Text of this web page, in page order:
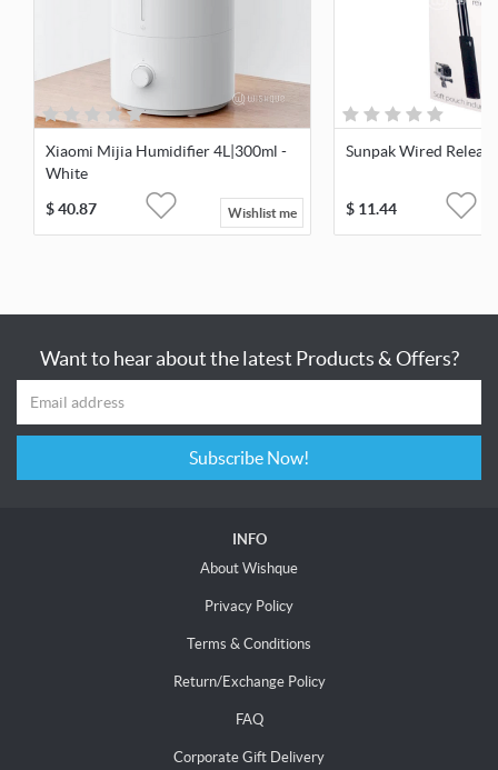
Xiaomi Mijia Humidifier 4L|300ml -
White
$40.87 Wishlist me
Sunpak Wired
$ 11.44
Want to hear about the latest Products & Offers?
Subscribe Now!
INFO
About Wishque
Privacy Policy
Terms & Conditions
Return/Exchange Policy
FAQ
Corporate Gift Delivery